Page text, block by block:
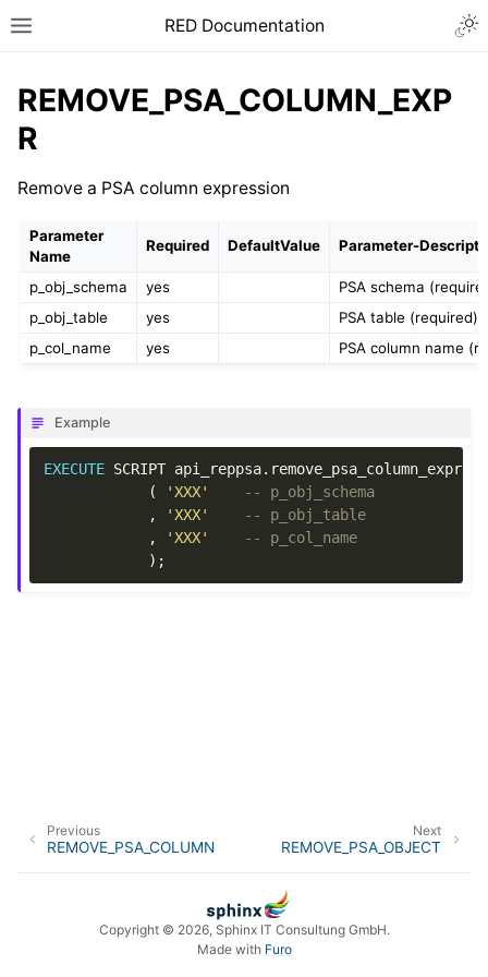
RED Documentation
REMOVE_PSA_COLUMN_EXP
R
Remove a PSA column expression
Parameter
Name
Required DefaultValue Parameter-
p_obj_schema yes
PSA schema
p_obj_table
yes
PSA table (required)
p_col_name
yes PSA column name
Example
EXECUTE SCRIPT api_reppsa. remove_psa_column_expr
(
'XXX'
-- p_obj_schema
,
'XXX'
-- p_obj_table
,
'XXX'
-- p_col_name
);
Next
REMOVE_PSA_OBJECT
Previous
REMOVE_PSA_COLUMN
Copyright © 2026, Sphinx IT Consultung GmbH.
Made with Furo